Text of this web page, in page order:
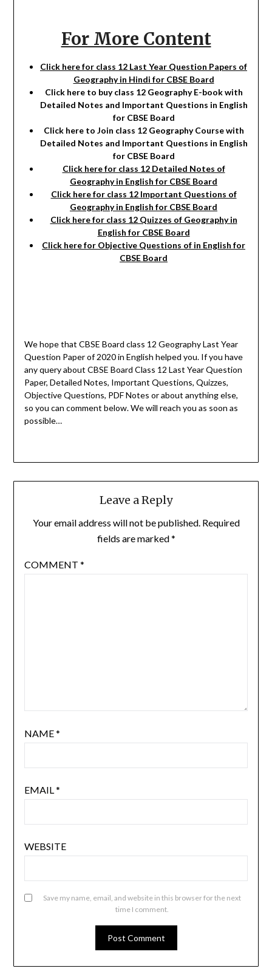
For More Content
Click here for class 12 Last Year Question Papers of
Geography in Hindi for CBSE Board
Click here to buy class 12 Geography E-book with
Detailed Notes and Important Questions in English
for CBSE Board
Click here to Join class 12 Geography Course with
Detailed Notes and Important Questions in English
for CBSE Board
Click here for class 12 Detailed Notes of
Geography in English for CBSE Board
Click here for class 12 Important Questions of
Geography in English for CBSE Board
Click here for class 12 Quizzes of Geography in
English for CBSE Board
Click here for Objective Questions of in English for
CBSE Board
We hope that CBSE Board class 12 Geography Last Year
Question Paper of 2020 in English helped you. If you have
any query about CBSE Board Class 12 Last Year Question
Paper, Detailed Notes, Important Questions, Quizzes,
Objective Questions, PDF Notes or about anything else,
so you can comment below. We will reach you as soon as
possible…
Leave a Reply
Your email address will not be published. Required
fields are marked*
COMMENT *
NAME*
EMAIL*
WEBSITE
Save my name, email, and website in this browser for the next
time I comment.